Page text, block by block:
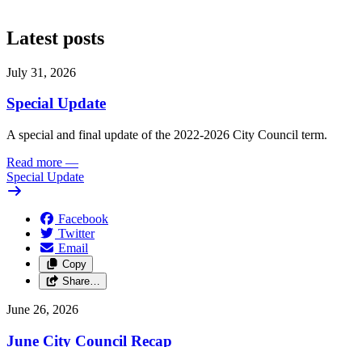
Latest posts
July 31, 2026
Special Update
A special and final update of the 2022-2026 City Council term.
Read more —
Special Update
Facebook
Twitter
Email
Copy
Share…
June 26, 2026
June City Council Recap